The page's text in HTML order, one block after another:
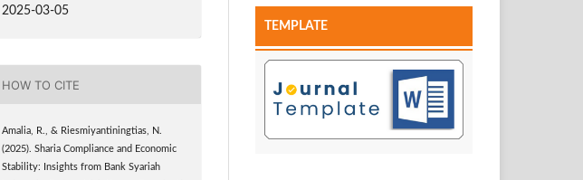
2025-03-05
HOW TO CITE
Amalia, R., & Riesmiyantiningtias, N.
(2025). Sharia Compliance and Economic
Stability: Insights from Bank Syariah
TEMPLATE